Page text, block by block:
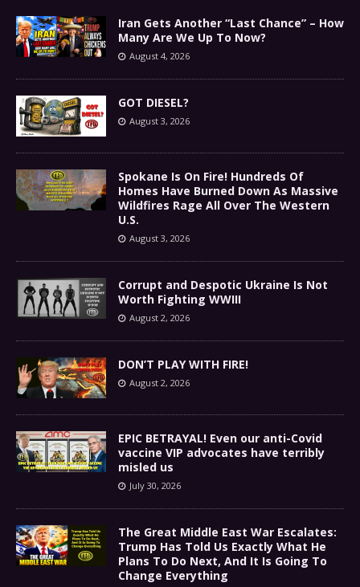
Iran Gets Another “Last Chance” – How
Many Are We Up To Now?
August 4, 2026
GOT DIESEL?
August 3, 2026
Spokane Is On Fire! Hundreds Of
Homes Have Burned Down As Massive
Wildfires Rage All Over The Western
U.S.
August 3, 2026
Corrupt and Despotic Ukraine Is Not
Worth Fighting WWIII
August 2, 2026
DON’T PLAY WITH FIRE!
August 2, 2026
EPIC BETRAYAL! Even our anti-Covid
vaccine VIP advocates have terribly
misled us
July 30, 2026
The Great Middle East War Escalates:
Trump Has Told Us Exactly What He
Plans To Do Next, And It Is Going To
Change Everything